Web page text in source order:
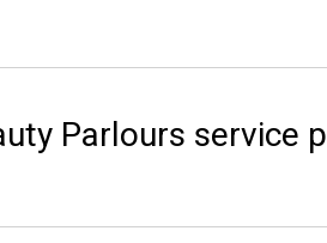
Parlours service